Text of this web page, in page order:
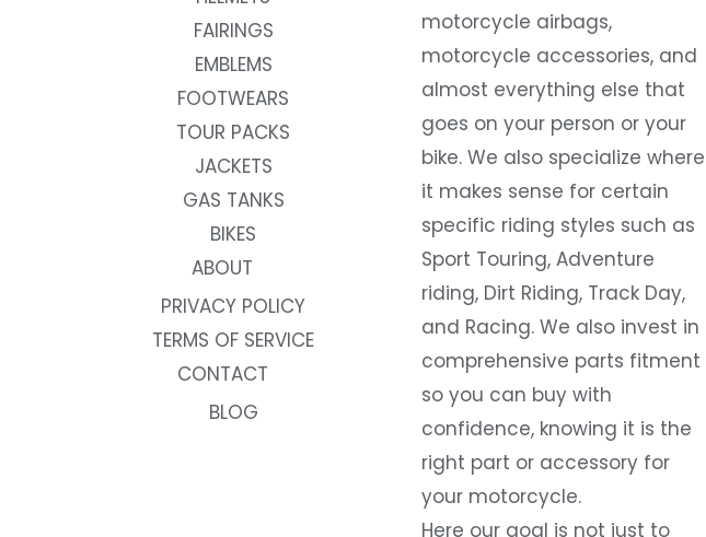
FAIRINGS
EMBLEMS
FOOTWEARS
TOUR PACKS
JACKETS
GAS TANKS
BIKES
ABOUT
PRIVACY POLICY
TERMS OF SERVICE
CONTACT
BLOG
motorcycle airbags,
motorcycle accessories, and
almost everything else that
goes on your person or your
bike. We also specialize where
it makes sense for certain
specific riding styles such as
Sport Touring, Adventure
riding, Dirt Riding, Track Day,
and Racing. We also invest in
comprehensive parts fitment
so you can buy with
confidence, knowing it is the
right part or accessory for
your motorcycle.
Here our goal is not just to